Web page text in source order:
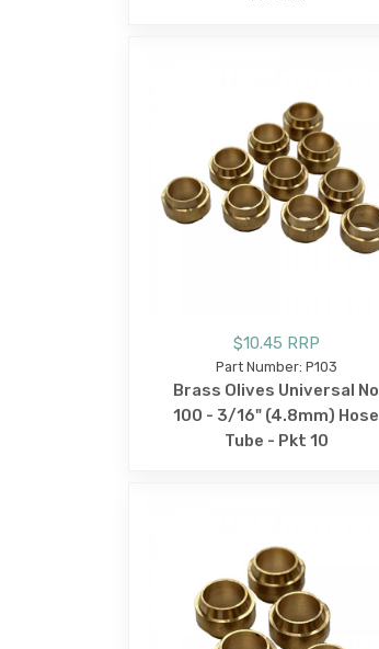
$10.45 RRP
Part Number: P103
Brass Olives Universal No
100 - 3/16" (4.8mm) Hose
Tube - Pkt 10